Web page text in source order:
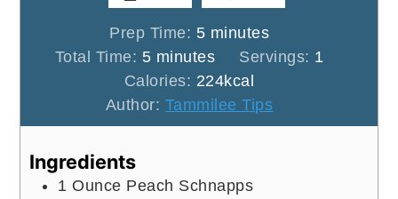
Prep Time: 5minutes
minutes
Total Time: 5minutes
minutes Servings: 1
Calories: 224kcal
Author: Tammilee Tips
Ingredients
1 Ounce Peach Schnapps